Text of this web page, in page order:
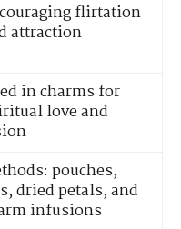
flirtation
attraction
in charms for
love and
pouches,
dried petals, and
infusions